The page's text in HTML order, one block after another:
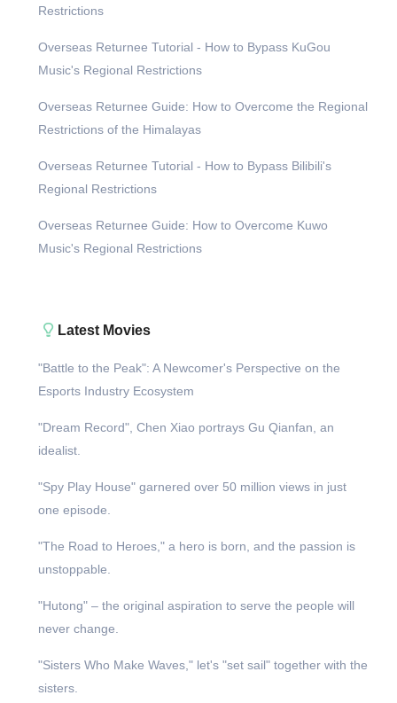
Restrictions
Overseas Returnee Tutorial - How to Bypass KuGou
Music's Regional Restrictions
Overseas Returnee Guide: How to Overcome the Regional
Restrictions of the Himalayas
Overseas Returnee Tutorial - How to Bypass Bilibili's
Regional Restrictions
Overseas Returnee Guide: How to Overcome Kuwo
Music's Regional Restrictions
Latest Movies
"Battle to the Peak": A Newcomer's Perspective on the
Esports Industry Ecosystem
"Dream Record", Chen Xiao portrays Gu Qianfan, an
idealist.
"Spy Play House" garnered over 50 million views in just
one episode.
"The Road to Heroes," a hero is born, and the passion is
unstoppable.
"Hutong" – the original aspiration to serve the people will
never change.
"Sisters Who Make Waves," let's "set sail" together with the
sisters.